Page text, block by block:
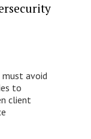
avoid
to
client